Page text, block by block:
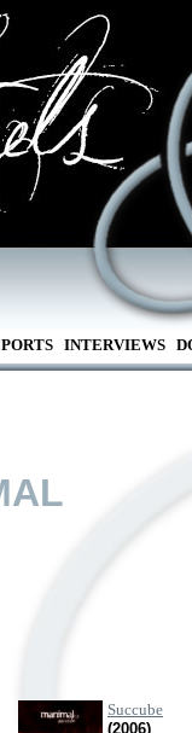
INTERVIEWS
Succube
(2006)